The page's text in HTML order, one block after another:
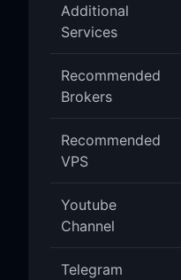
Additional
Services
Recommended
Brokers
Recommended
VPS
Youtube
Channel
Telegram